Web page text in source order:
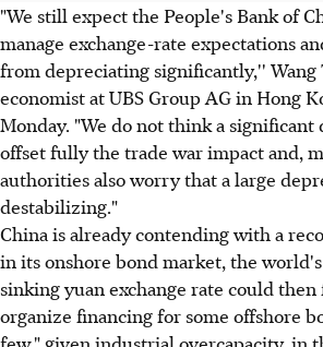
"We still expect the People's Bank of
manage exchange-rate expectations
from depreciating significantly,'' Wang
economist at UBS Group AG in Hong
Monday. "We do not think a
offset fully the trade war impact and,
authorities also worry that a large
destabilizing."
China is already contending with a
in its onshore bond market, the
sinking yuan exchange rate could
organize financing for some offshore